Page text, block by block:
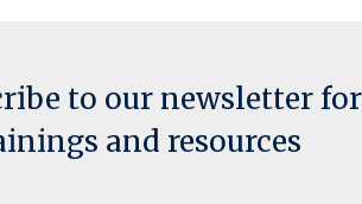
to our newsletter
and resources